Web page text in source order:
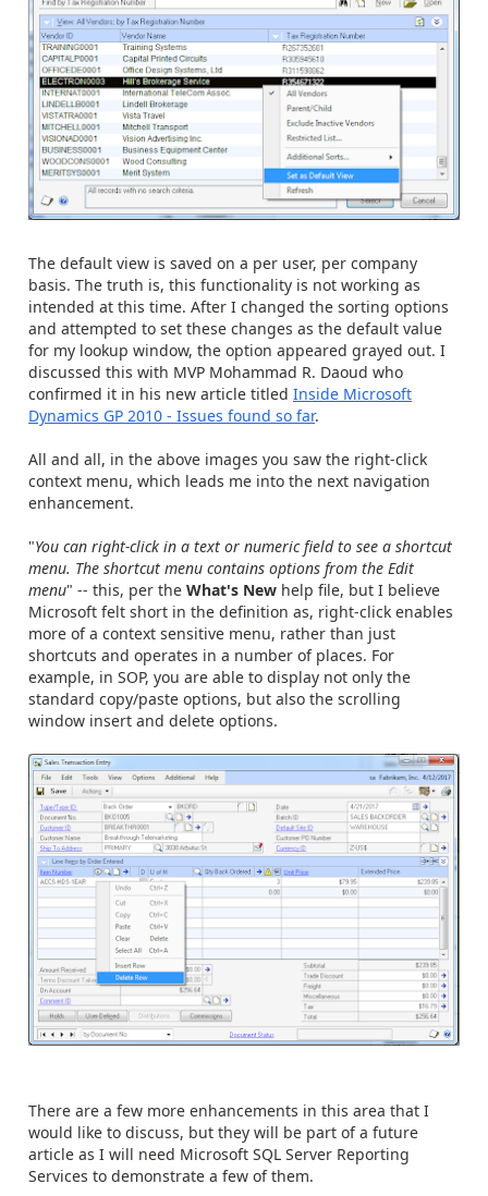
The default view is saved on a per user, per company
basis. The truth is, this functionality is not working as
intended at this time. After I changed the sorting options
and attempted to set these changes as the default value
for my lookup window, the option appeared grayed out. I
discussed this with MVP Mohammad R. Daoud who
confirmed it in his new article titled Inside Microsoft
Dynamics GP 2010 - Issues found so far.
All and all, in the above images you saw the right-click
context menu, which leads me into the next navigation
enhancement.
"You can right-click in a text or numeric field to see a shortcut
menu. The shortcut menu contains options from the Edit
menu" -- this, per the What's New help file, but I believe
Microsoft felt short in the definition as, right-click enables
more of a context sensitive menu, rather than just
shortcuts and operates in a number of places. For
example, in SOP, you are able to display not only the
standard copy/paste options, but also the scrolling
window insert and delete options.
There are a few more enhancements in this area that I
would like to discuss, but they will be part of a future
article as I will need Microsoft SQL Server Reporting
Services to demonstrate a few of them.